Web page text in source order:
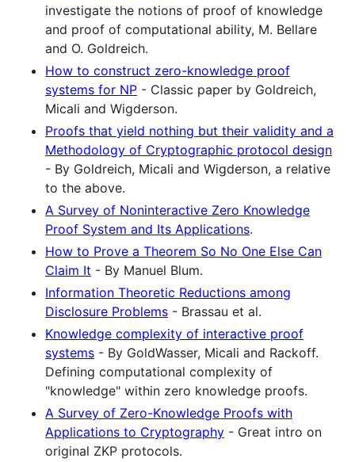
investigate the notions of proof of knowledge
and proof of computational ability, M. Bellare
and O. Goldreich.
How to construct zero-knowledge proof
systems for NP - Classic paper by Goldreich,
Micali and Wigderson.
Proofs that yield nothing but their validity and a
Methodology of Cryptographic protocol design
- By Goldreich, Micali and Wigderson, a relative
to the above.
A Survey of Noninteractive Zero Knowledge
Proof System and Its Applications.
How to Prove a Theorem So No One Else Can
Claim It - By Manuel Blum.
Information Theoretic Reductions among
Disclosure Problems - Brassau et al.
Knowledge complexity of interactive proof
systems - By GoldWasser, Micali and Rackoff.
Defining computational complexity of
"knowledge" within zero knowledge proofs.
A Survey of Zero-Knowledge Proofs with
Applications to Cryptography - Great intro on
original ZKP protocols.